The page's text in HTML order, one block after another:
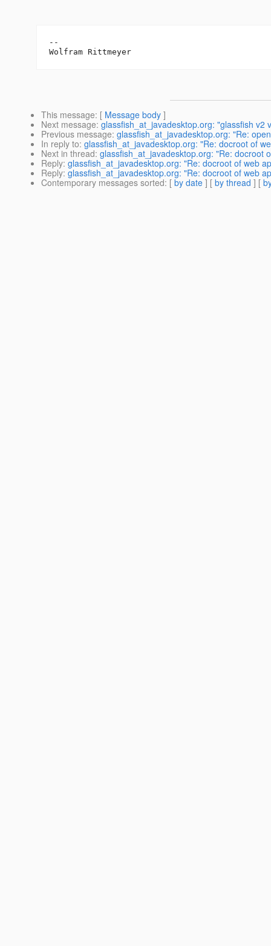
--
This message: [ Message body ]
Next message: glassfish_at_javadesktop.org: "glassfish v2
Previous message: glassfish_at_javadesktop.org: "Re:
In reply to: glassfish_at_javadesktop.org: "Re: docroot of
Next in thread: glassfish_at_javadesktop.org: "Re: docroot
Reply: glassfish_at_javadesktop.org: "Re: docroot of web
Reply: glassfish_at_javadesktop.org: "Re: docroot of web
Contemporary messages sorted: [ by date ] [ by thread ] [